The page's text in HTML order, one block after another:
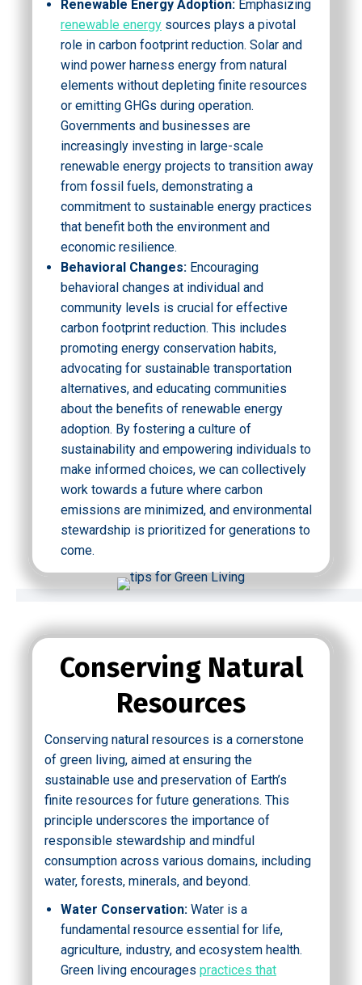
Renewable Energy Adoption: Emphasizing
renewable energy sources plays a pivotal
role in carbon footprint reduction. Solar and
wind power harness energy from natural
elements without depleting finite resources
or emitting GHGs during operation.
Governments and businesses are
increasingly investing in large-scale
renewable energy projects to transition away
from fossil fuels, demonstrating a
commitment to sustainable energy practices
that benefit both the environment and
economic resilience.
Behavioral Changes: Encouraging
behavioral changes at individual and
community levels is crucial for effective
carbon footprint reduction. This includes
promoting energy conservation habits,
advocating for sustainable transportation
alternatives, and educating communities
about the benefits of renewable energy
adoption. By fostering a culture of
sustainability and empowering individuals to
make informed choices, we can collectively
work towards a future where carbon
emissions are minimized, and environmental
stewardship is prioritized for generations to
come.
Conserving Natural
Resources
Conserving natural resources is a cornerstone
of green living, aimed at ensuring the
sustainable use and preservation of Earth’s
finite resources for future generations. This
principle underscores the importance of
responsible stewardship and mindful
consumption across various domains, including
water, forests, minerals, and beyond.
Water Conservation: Water is a
fundamental resource essential for life,
agriculture, industry, and ecosystem health.
Green living encourages practices that